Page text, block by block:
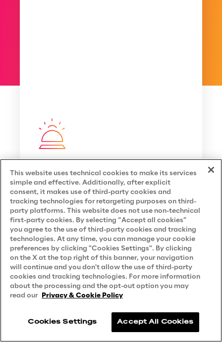
Want to know more about this
topic?
Ask Rose
This website uses technical cookies to make its services
simple and effective. Additionally, after explicit
consent, it makes use of third-party cookies and
tracking technologies for retargeting purposes on third-
party platforms. This website does not use non-technical
first-party cookies. By selecting “Accept all cookies”
you agree to the use of third-party cookies and tracking
technologies. At any time, you can manage your cookie
preferences by clicking "Cookies Settings". By clicking
on the X at the top right of this banner, your navigation
will continue and you don't allow the use of third-party
cookies and tracking technologies. For more information
about the processing and the opt-out option you may
read our Privacy & Cookie Policy
Cookies Settings Accept All Cookies